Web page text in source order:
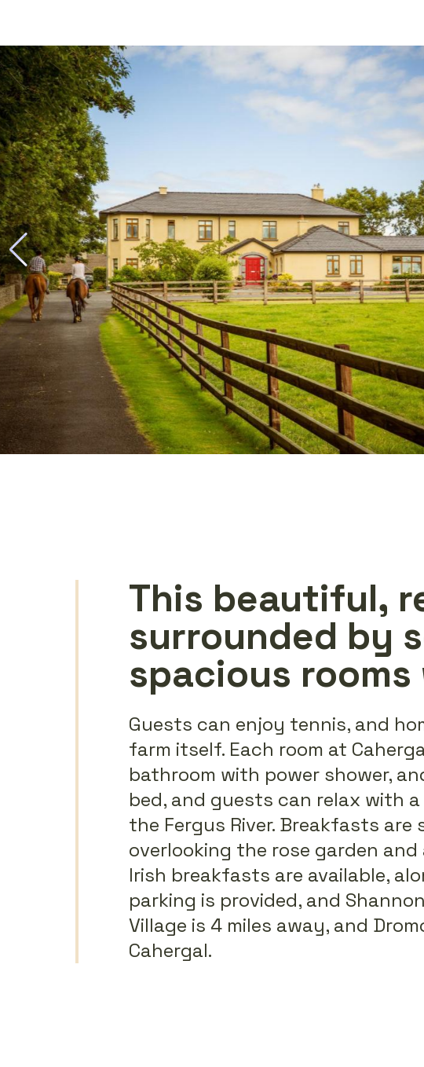
This beautiful,
surrounded by
spacious
Guests can enjoy tennis, and
farm itself. Each room at
bathroom with power shower,
bed, and guests can relax with a
the Fergus River. Breakfasts
overlooking the rose garden
Irish breakfasts are available,
parking is provided, and
Village is 4 miles away, and
Cahergal.